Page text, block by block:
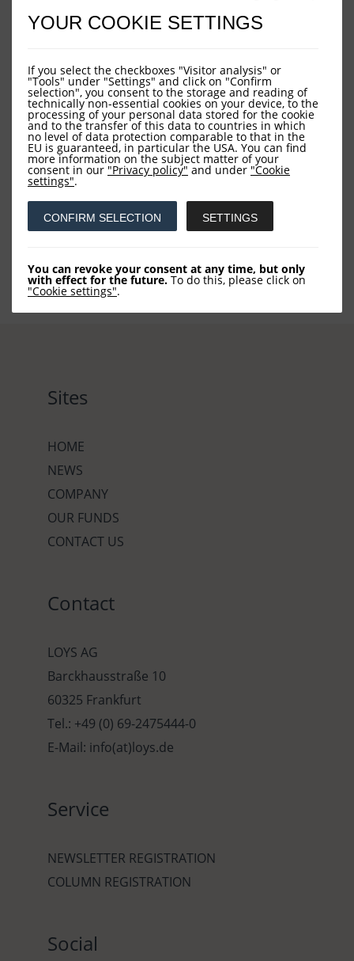
YOUR COOKIE SETTINGS
If you select the checkboxes "Visitor analysis" or
"Tools" under "Settings" and click on "Confirm
selection", you consent to the storage and reading of
technically non-essential cookies on your device, to the
processing of your personal data stored for the cookie
and to the transfer of this data to countries in which
no level of data protection comparable to that in the
EU is guaranteed, in particular the USA. You can find
more information on the subject matter of your
consent in our "Privacy policy" and under "Cookie
settings".
CONFIRM SELECTION SETTINGS
You can revoke your consent at any time, but only
with effect for the future. To do this, please click on
"Cookie settings".
PROFILE
PERFORMANCE
PORTFOLIO STRUCTURE
FUND OVERVIEW
Downloads
Sites
HOME
NEWS
COMPANY
OUR FUNDS
CONTACT US
Contact
LOYS AG
Barckhausstraße 10
60325 Frankfurt
Tel.: +49 (0) 69-2475444-0
E-Mail: info(at)loys.de
Service
NEWSLETTER REGISTRATION
COLUMN REGISTRATION
Social